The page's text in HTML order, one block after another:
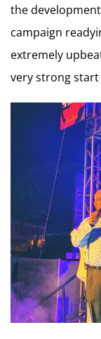
the
campaign
extremely
very strong start